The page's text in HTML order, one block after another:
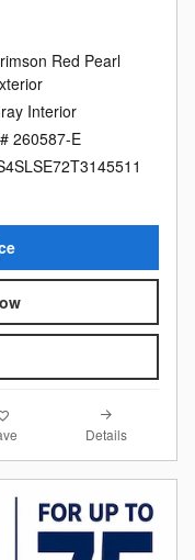
Red Pearl
Interior
260587-E
Details